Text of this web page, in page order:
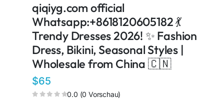
qiqiyg.com official
Whatsapp:+8618120605182 💃
Trendy Dresses 2026! ✨ Fashion
Dress, Bikini, Seasonal Styles |
Wholesale from China 🇨🇳
$65
0.0 (0 Vorschau)